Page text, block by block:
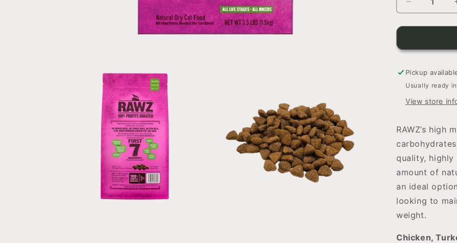
Decrease
quantity
for
Dehydrated
Turkey
&amp;
Chicken
Recipe
Pickup
Usually ready
View store
RAWZ’s high
quality,
amount of
an ideal
looking to
weight.
Chicken,